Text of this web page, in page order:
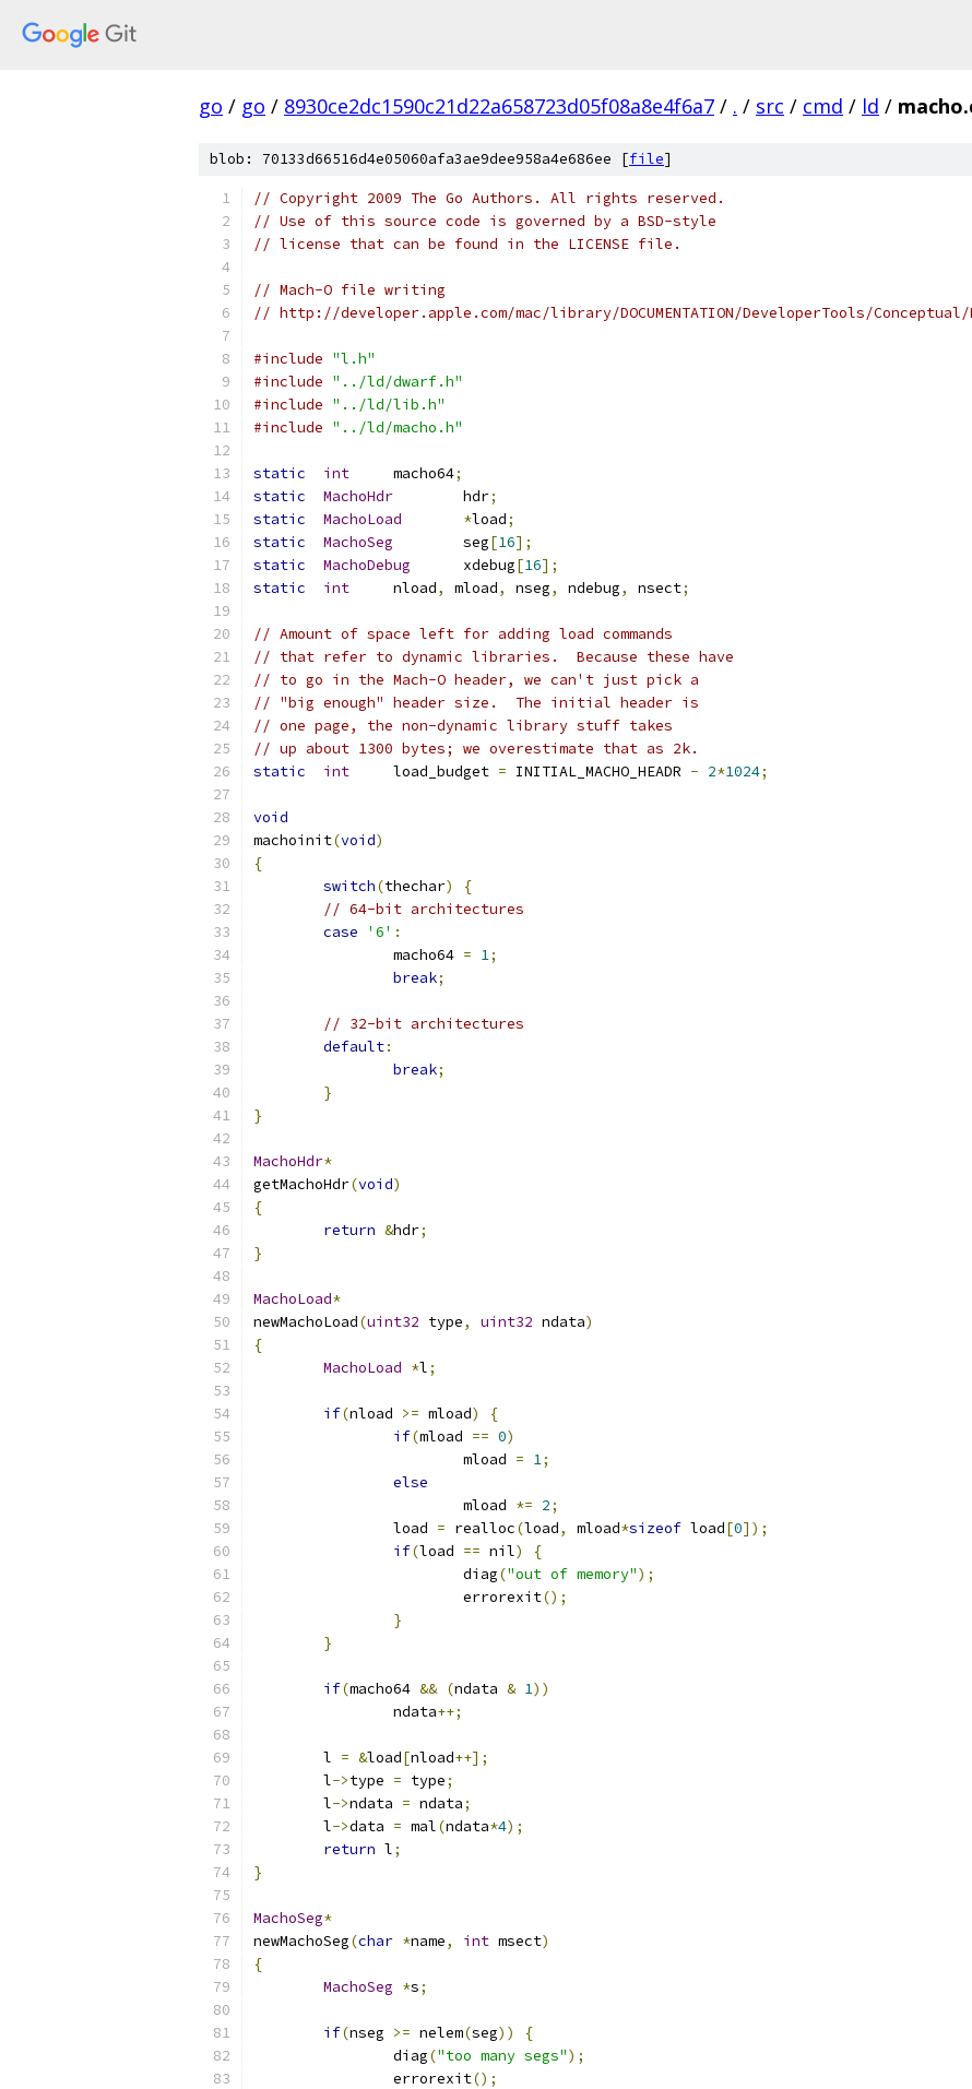
go / go / 8930ce2dc1590c21d22a658723d05f08a8e4f6a7 / . / src / cmd / ld /
blob: 70133d66516d4e05060afa3ae9dee958a4e686ee [file]
// Copyright 2009 The Go Authors. All rights reserved.
// Use of this source code is governed by a BSD-style
// license that can be found in the LICENSE file.
// Mach-O file writing
// http://developer.apple.com/mac/library/DOCUMENTATION/DeveloperTools/
#include "l.h"
#include "../ld/dwarf.h"
#include "../ld/lib.h"
#include "../ld/macho.h"
static int
	macho64
;
static
MachoHdr
	hdr
;
static
MachoLoad *load;
static
MachoSeg
	seg
[16];
static
MachoDebug
	xdebug
[16];
static
int
	nload
, mload, nseg, ndebug, nsect;
// Amount of space left for adding load commands
// that refer to dynamic libraries.  Because these have
// to go in the Mach-O header, we can't just pick a
// "big enough" header size.  The initial header is
// one page, the non-dynamic library stuff takes
// up about 1300 bytes; we overestimate that as 2k.
static
int
	load_budget
= INITIAL_MACHO_HEADR - 2*1024;
void
machoinit(void)
{
switch(thechar)
{
// 64-bit architectures
case
'6' :
		macho64
= 1;
break;
// 32-bit architectures
default:
break;
}
}
MachoHdr*
getMachoHdr(void)
{
return &hdr;
}
MachoLoad*
newMachoLoad(uint32 type, uint32 ndata)
{
MachoLoad *l;
if(nload >= mload)
{
if(mload == 0)
			mload
= 1;
else
			mload
*= 2;
		load
= realloc(load, mload*sizeof load[0]);
if(load == nil)
{
			diag
("out of memory");
			errorexit
();
}
}
if(macho64 && (ndata & 1))
		ndata
++;
	l
= &load[nload++];
	l
->type = type;
	l
->ndata = ndata;
	l
->data = mal(ndata*4);
return l;
}
MachoSeg*
newMachoSeg(char *name, int msect)
{
MachoSeg *s;
if(nseg >= nelem(seg))
{
		diag
("too many segs");
		errorexit
();